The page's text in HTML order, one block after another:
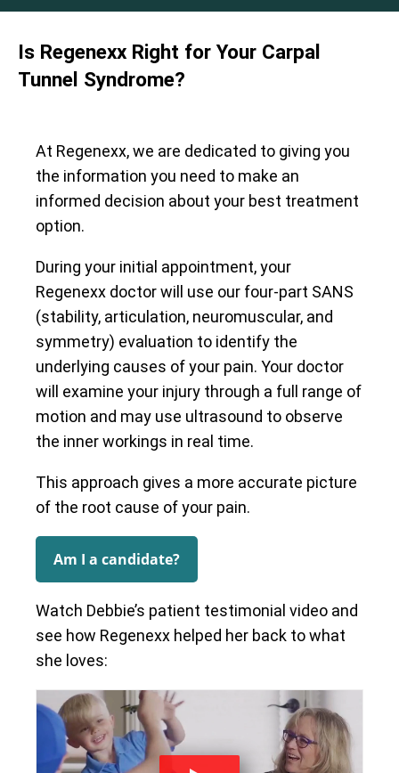
Is Regenexx Right for Your Carpal
Tunnel Syndrome?
At Regenexx, we are dedicated to giving you
the information you need to make an
informed decision about your best treatment
option.
During your initial appointment, your
Regenexx doctor will use our four-part SANS
(stability, articulation, neuromuscular, and
symmetry) evaluation to identify the
underlying causes of your pain. Your doctor
will examine your injury through a full range of
motion and may use ultrasound to observe
the inner workings in real time.
This approach gives a more accurate picture
of the root cause of your pain.
Am I a candidate?
Watch Debbie’s patient testimonial video and
see how Regenexx helped her back to what
she loves: